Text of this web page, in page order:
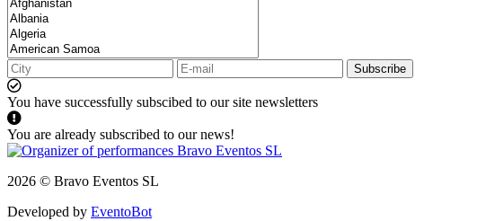
Subscribe
You have successfully subscibed to our site newsletters
You are already subscribed to our news!
2026 © Bravo Eventos SL
Developed by EventoBot